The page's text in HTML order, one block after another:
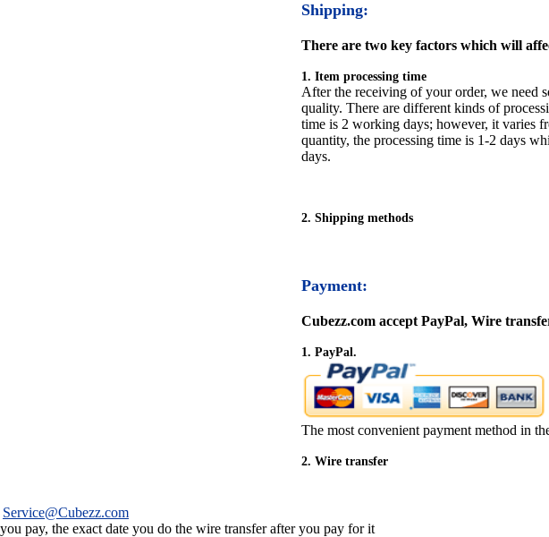
Shipping:
There are two key factors which will
1. Item processing time
After the receiving of your order, we need
quality. There are different kinds of
time is 2 working days; however, it varies
quantity, the processing time is 1-2 days
days.
2. Shipping methods
Payment:
Cubezz.com accept PayPal, Wire
1. PayPal.
The most convenient payment method in
2. Wire transfer
Service@Cubezz.com
pay, the exact date you do the wire transfer after you pay for it